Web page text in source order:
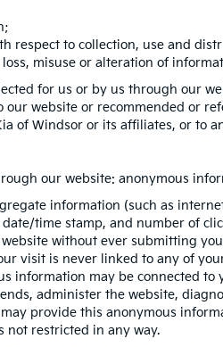
respect to collection, use and
misuse or alteration of
for us or by us through our
website or recommended or
of Windsor or its affiliates, or to
our website: anonymous
information (such as
time stamp, and number of
without ever submitting
visit is never linked to any of
information may be connected
administer the website,
provide this anonymous
not restricted in any way.